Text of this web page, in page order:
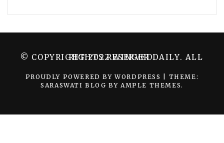
© COPYRIGHT 2022 WINGER DAILY. ALL RIGHTS RESERVED.
PROUDLY POWERED BY WORDPRESS
THEME:
SARASWATI BLOG BY AMPLE THEMES.